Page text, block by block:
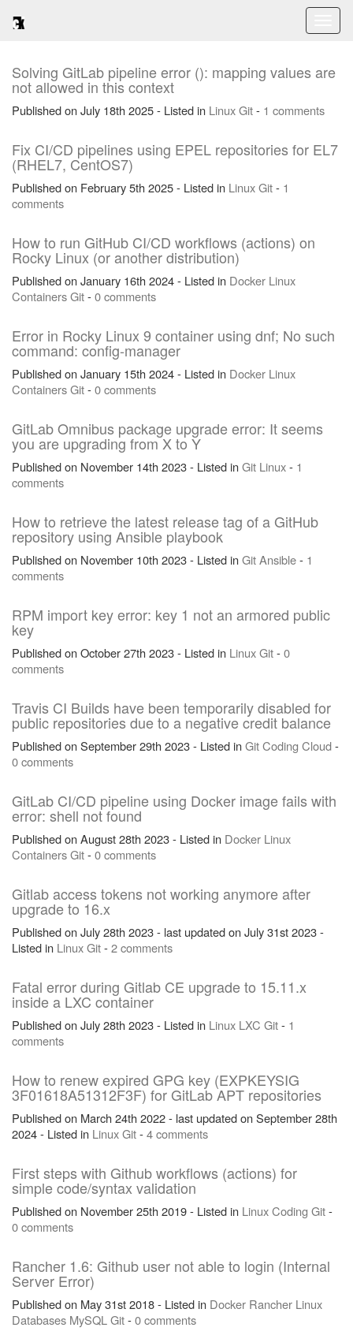
Solving GitLab pipeline error (): mapping values are
not allowed in this context
Published on July 18th 2025 - Listed in LinuxGit- 1 comments
Fix CI/CD pipelines using EPEL repositories for EL7
(RHEL7, CentOS7)
Published on February 5th 2025 - Listed in LinuxGit- 1
comments
How to run GitHub CI/CD workflows (actions) on
Rocky Linux (or another distribution)
Published on January 16th 2024 - Listed in Docker Linux
ContainersGit-0 comments
Error in Rocky Linux 9 container using dnf; No such
command: config-manager
Published on January 15th 2024 - Listed in Docker Linux
ContainersGit-0 comments
GitLab Omnibus package upgrade error: It seems
you are upgrading from X to Y
Published on November 14th 2023 - Listed inGit Linux- 1
comments
How to retrieve the latest release tag of a GitHub
repository using Ansible playbook
Published on November 10th 2023 - Listed inGitAnsible- 1
comments
RPM import key error: key 1 not an armored public
key
Published on October 27th 2023 - Listed in LinuxGit-0
comments
Travis CI Builds have been temporarily disabled for
public repositories due to a negative credit balance
Published on September 29th 2023 - Listed inGitCoding Cloud-
0 comments
GitLab CI/CD pipeline using Docker image fails with
error: shell not found
Published on August 28th 2023 - Listed in Docker Linux
ContainersGit-0 comments
Gitlab access tokens not working anymore after
upgrade to 16.x
Published on July 28th 2023 - last updated on July 31st 2023 -
Listed in LinuxGit-2 comments
Fatal error during Gitlab CE upgrade to 15.11.x
inside a LXC container
Published on July 28th 2023 - Listed in Linux LXC Git- 1
comments
How to renew expired GPG key (EXPKEYSIG
3F01618A51312F3F) for GitLab APT repositories
Published on March 24th 2022 - last updated on September 28th
2024 - Listed in LinuxGit-4 comments
First steps with Github workflows (actions) for
simple code/syntax validation
Published on November 25th 2019 - Listed in LinuxCoding Git-
0 comments
Rancher 1.6: Github user not able to login (Internal
Server Error)
Published on May 31st 2018 - Listed in Docker Rancher Linux
Databases MySQL Git-0 comments